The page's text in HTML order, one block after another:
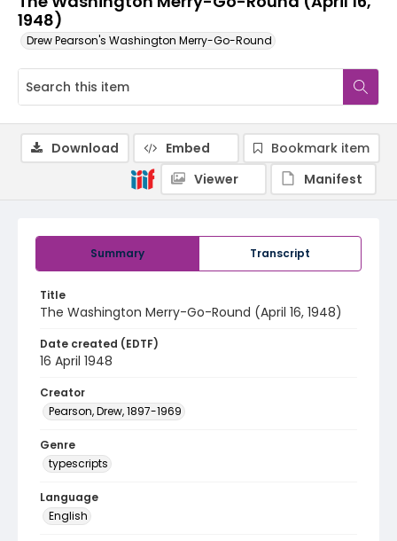
1948)
Drew Pearson's Washington Merry-Go-Round
Summary Transcript
Title
The Washington Merry-Go-Round (April 16, 1948)
Date created (EDTF)
16 April 1948
Creator
Pearson, Drew, 1897-1969
Genre
typescripts
Language
English
Download Embed
Bookmark item
Viewer
Manifest